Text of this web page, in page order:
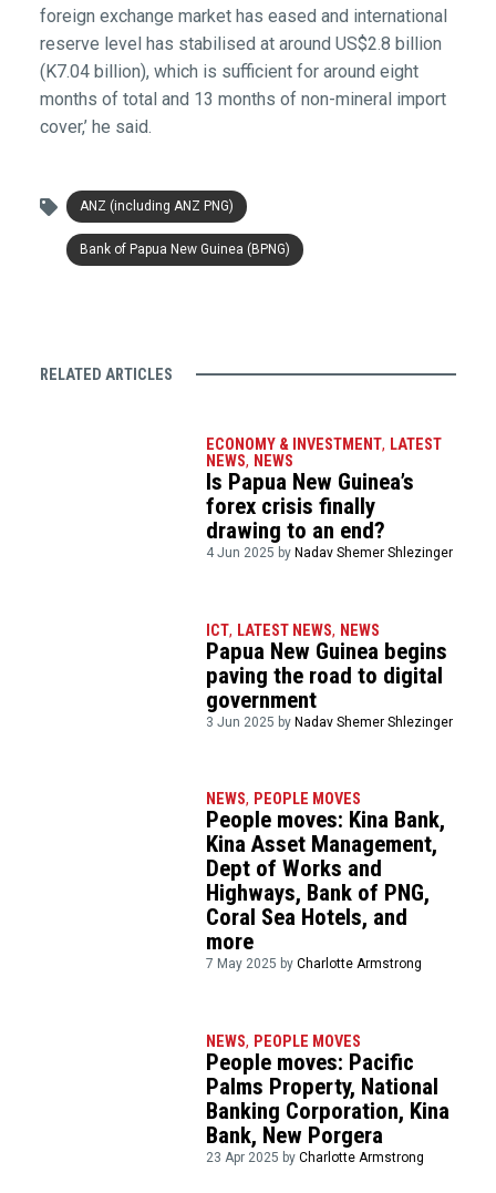
foreign exchange market has eased and international
reserve level has stabilised at around US$2.8 billion
(K7.04 billion), which is sufficient for around eight
months of total and 13 months of non-mineral import
cover,’ he said.
ANZ (including ANZ PNG)
Bank of Papua New Guinea (BPNG)
RELATED ARTICLES
ECONOMY & INVESTMENT, LATEST
NEWS, NEWS
Is Papua New Guinea’s
forex crisis finally
drawing to an end?
4 Jun 2025 byNadav Shemer Shlezinger
ICT, LATEST NEWS, NEWS
Papua New Guinea begins
paving the road to digital
government
3 Jun 2025 byNadav Shemer Shlezinger
NEWS, PEOPLE MOVES
People moves: Kina Bank,
Kina Asset Management,
Dept of Works and
Highways, Bank of PNG,
Coral Sea Hotels, and
more
7 May 2025 byCharlotte Armstrong
NEWS, PEOPLE MOVES
People moves: Pacific
Palms Property, National
Banking Corporation, Kina
Bank, New Porgera
23 Apr 2025 byCharlotte Armstrong